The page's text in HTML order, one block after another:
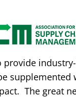
provide
The great